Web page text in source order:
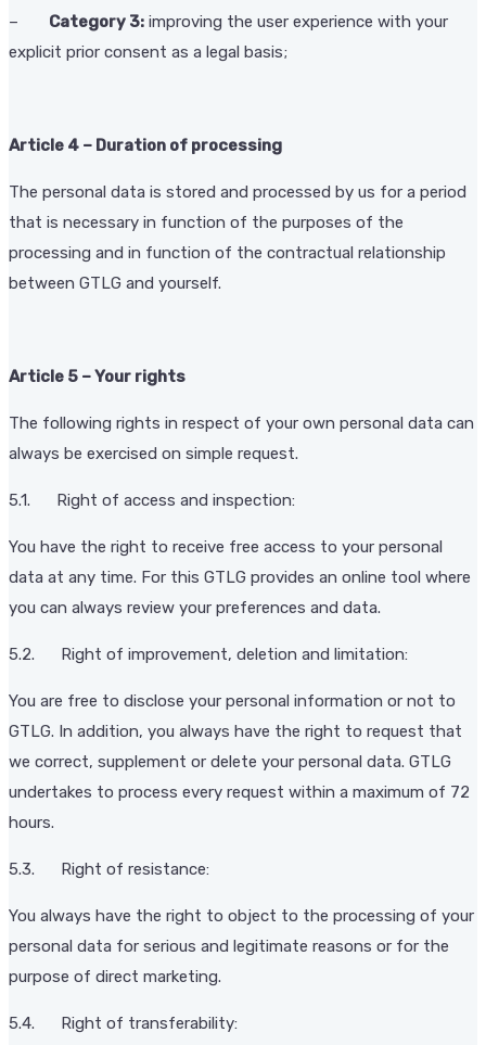
– Category 3: improving the user experience with your
explicit prior consent as a legal basis;
Article 4 – Duration of processing
The personal data is stored and processed by us for a period
that is necessary in function of the purposes of the
processing and in function of the contractual relationship
between GTLG and yourself.
Article 5 – Your rights
The following rights in respect of your own personal data can
always be exercised on simple request.
5.1. Right of access and inspection:
You have the right to receive free access to your personal
data at any time. For this GTLG provides an online tool where
you can always review your preferences and data.
5.2. Right of improvement, deletion and limitation:
You are free to disclose your personal information or not to
GTLG. In addition, you always have the right to request that
we correct, supplement or delete your personal data. GTLG
undertakes to process every request within a maximum of 72
hours.
5.3. Right of resistance:
You always have the right to object to the processing of your
personal data for serious and legitimate reasons or for the
purpose of direct marketing.
5.4. Right of transferability: